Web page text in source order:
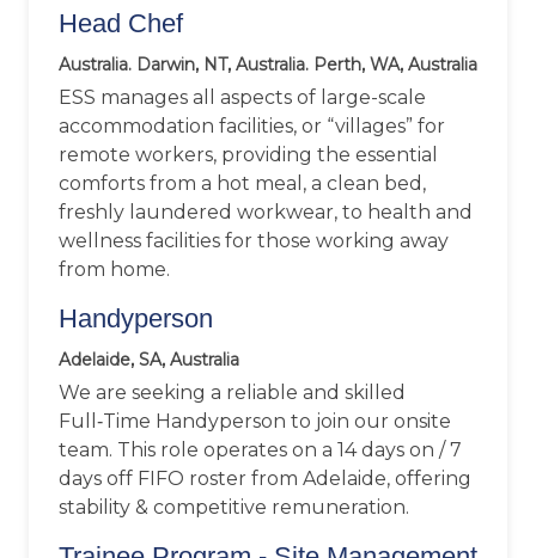
Head Chef
Australia. Darwin, NT, Australia. Perth, WA, Australia
ESS manages all aspects of large-scale
accommodation facilities, or “villages” for
remote workers, providing the essential
comforts from a hot meal, a clean bed,
freshly laundered workwear, to health and
wellness facilities for those working away
from home.
Handyperson
Adelaide, SA, Australia
We are seeking a reliable and skilled
Full‑Time Handyperson to join our onsite
team. This role operates on a 14 days on / 7
days off FIFO roster from Adelaide, offering
stability & competitive remuneration.